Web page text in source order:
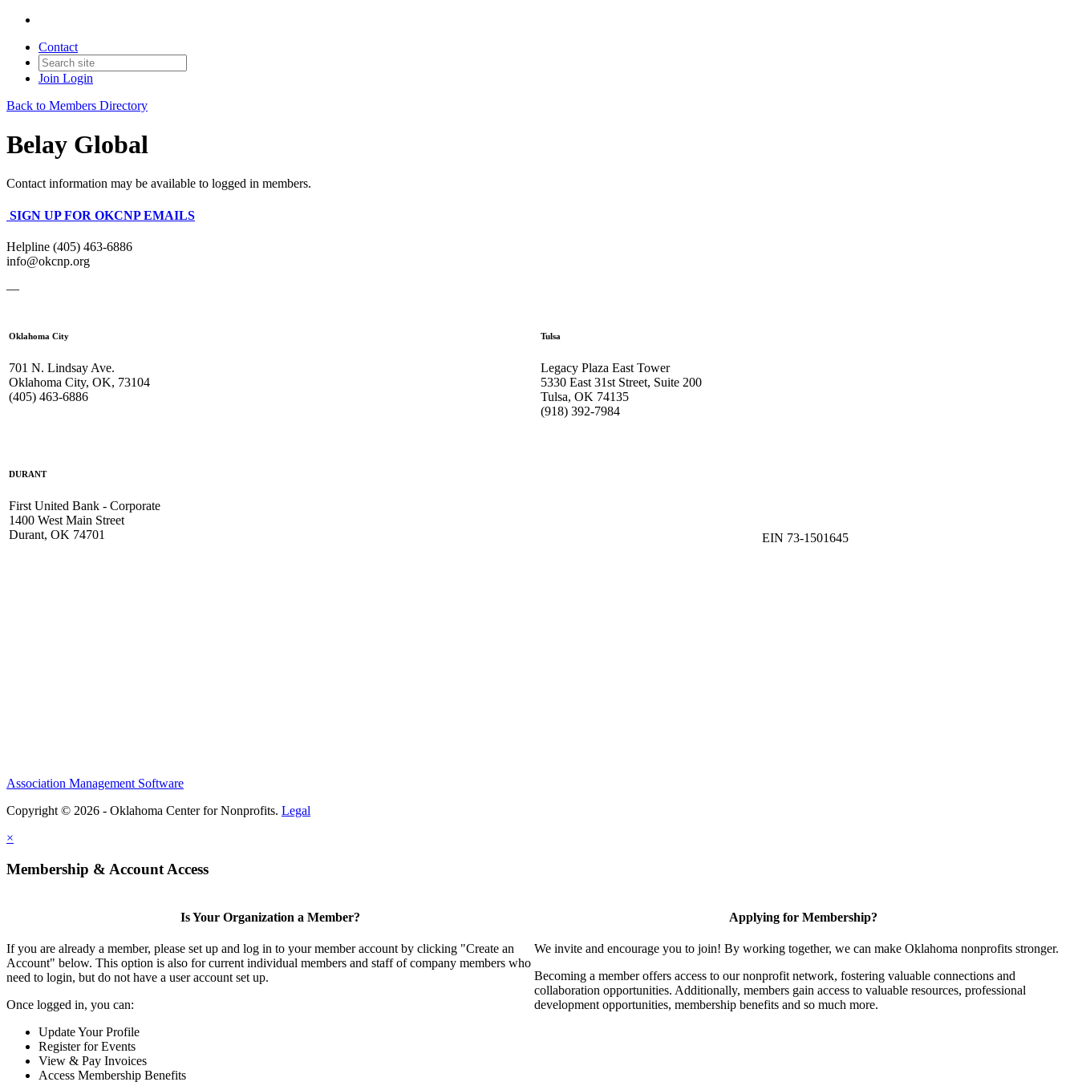
Contact
Join Login
Back to Members Directory
Belay Global
Contact information may be available to logged in members.
SIGN UP FOR OKCNP EMAILS
Helpline (405) 463-6886
info@okcnp.org
—
Oklahoma City
701 N. Lindsay Ave.
Oklahoma City, OK, 73104
(405) 463-6886
Tulsa
Legacy Plaza East Tower
5330 East 31st Street, Suite 200
Tulsa, OK 74135
(918) 392-7984
DURANT
First United Bank - Corporate
1400 West Main Street
Durant, OK 74701
EIN 73-1501645
Association Management Software
Copyright © 2026 - Oklahoma Center for Nonprofits. Legal
×
Membership & Account Access
Is Your Organization a Member?
If you are already a member, please set up and log in to your member account by clicking "Create an
Account" below. This option is also for current individual members and staff of company members who
need to login, but do not have a user account set up.
Once logged in, you can:
Update Your Profile
Register for Events
View & Pay Invoices
Access Membership Benefits
Applying for Membership?
We invite and encourage you to join! By working together, we can make Oklahoma nonprofits stronger.
Becoming a member offers access to our nonprofit network, fostering valuable connections and
collaboration opportunities. Additionally, members gain access to valuable resources, professional
development opportunities, membership benefits and so much more.